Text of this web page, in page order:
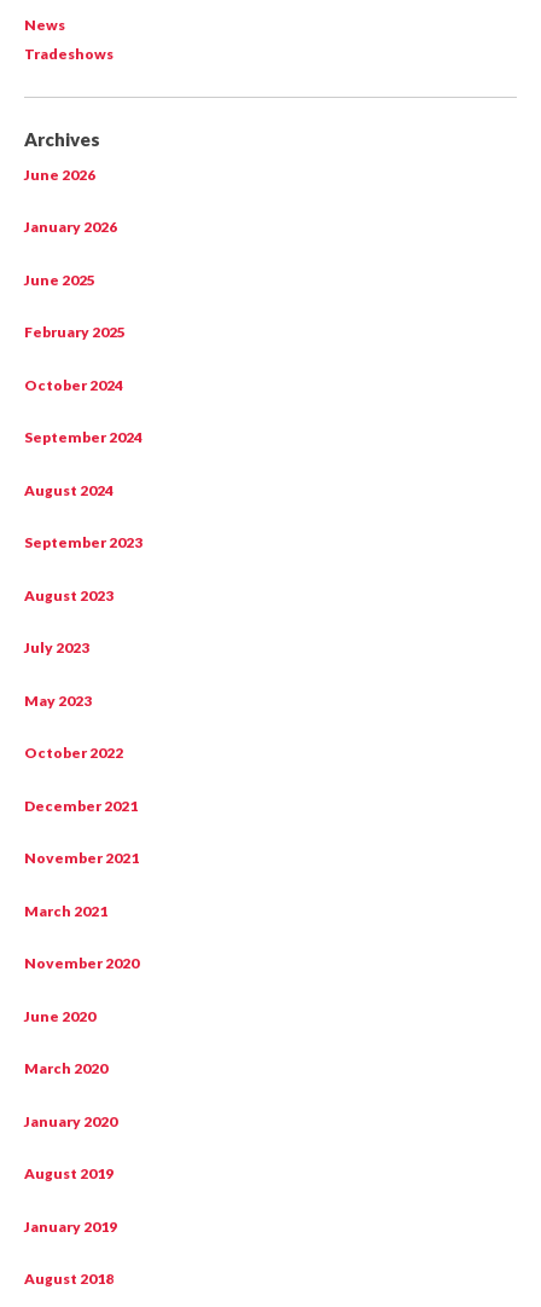
News
Tradeshows
Archives
June 2026
January 2026
June 2025
February 2025
October 2024
September 2024
August 2024
September 2023
August 2023
July 2023
May 2023
October 2022
December 2021
November 2021
March 2021
November 2020
June 2020
March 2020
January 2020
August 2019
January 2019
August 2018